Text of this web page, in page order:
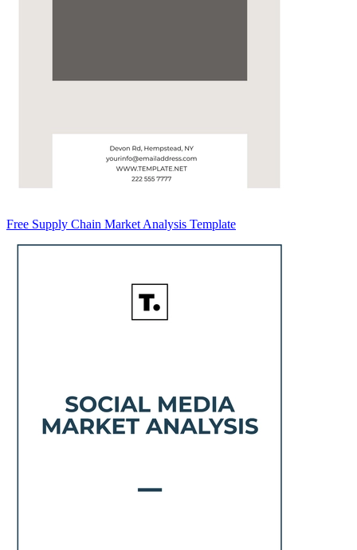
Free Supply Chain Market Analysis Template